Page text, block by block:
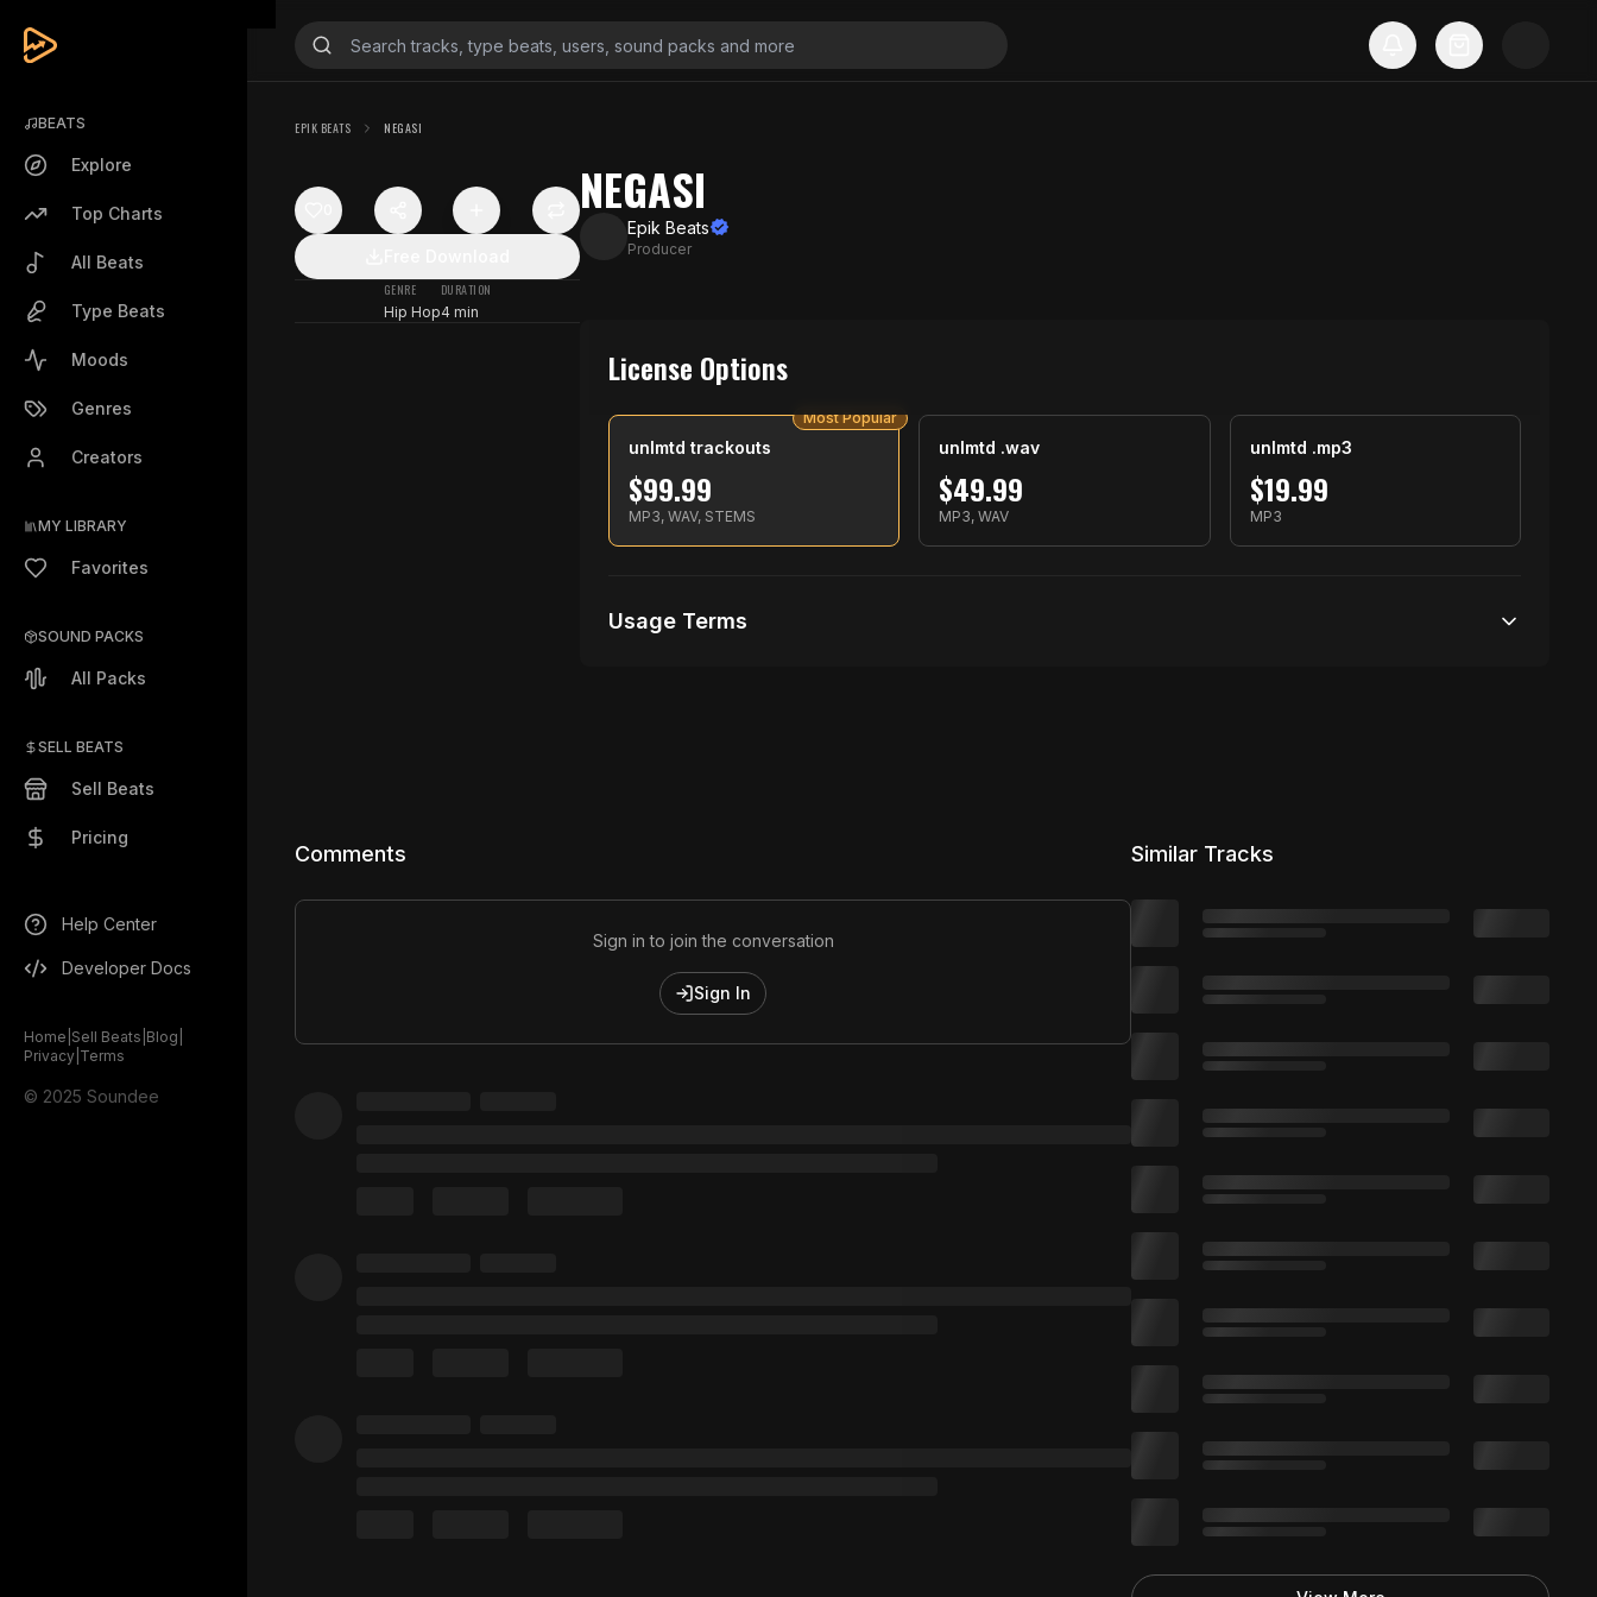
BEATS
Explore
Top Charts
All Beats
Type Beats
Moods
Genres
Creators
MY LIBRARY
Favorites
SOUND PACKS
All Packs
SELL BEATS
Sell Beats
Pricing
Help Center
Developer Docs
Home Sell Beats Blog
Privacy Terms
© 2025 Soundee
EPIK BEATS NEGASI
GENRE
Hip Hop
DURATION
4 min
NEGASI
Epik Beats
Producer
License Options
unlmtd trackouts
$99.99
MP3, WAV, STEMS
Most Popular
unlmtd .wav
$49.99
MP3, WAV
unlmtd .mp3
$19.99
MP3
Usage Terms
Unlimited distribution
Comments
Sign in to join the conversation
Sign In
Similar Tracks